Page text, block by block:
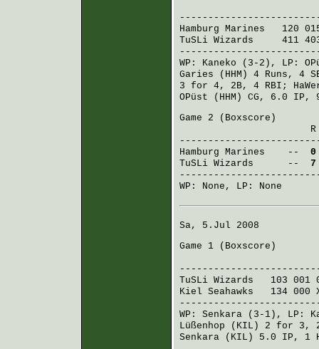
Hamburg Marines 120
TuSLi Wizards 411
WP:
Kaneko (3-2), LP:
Garies (HHM)
4 Runs, 4
3 for 4, 2B, 4 RBI;
OPüst (HHM)
CG, 6.0 IP,
Game 2 ( Boxscore )
R H E
Hamburg Marines -- 0
TuSLi Wizards -- 7
WP: None, LP: None
Sa, 5.Jul 2008
Game 1 ( Boxscore )
TuSLi Wizards 103 001
Kiel Seahawks 134 000
WP: Senkara (3-1), LP:
Lüßenhop (KIL)
2 for 3,
Senkara (KIL)
5.0 IP, 1